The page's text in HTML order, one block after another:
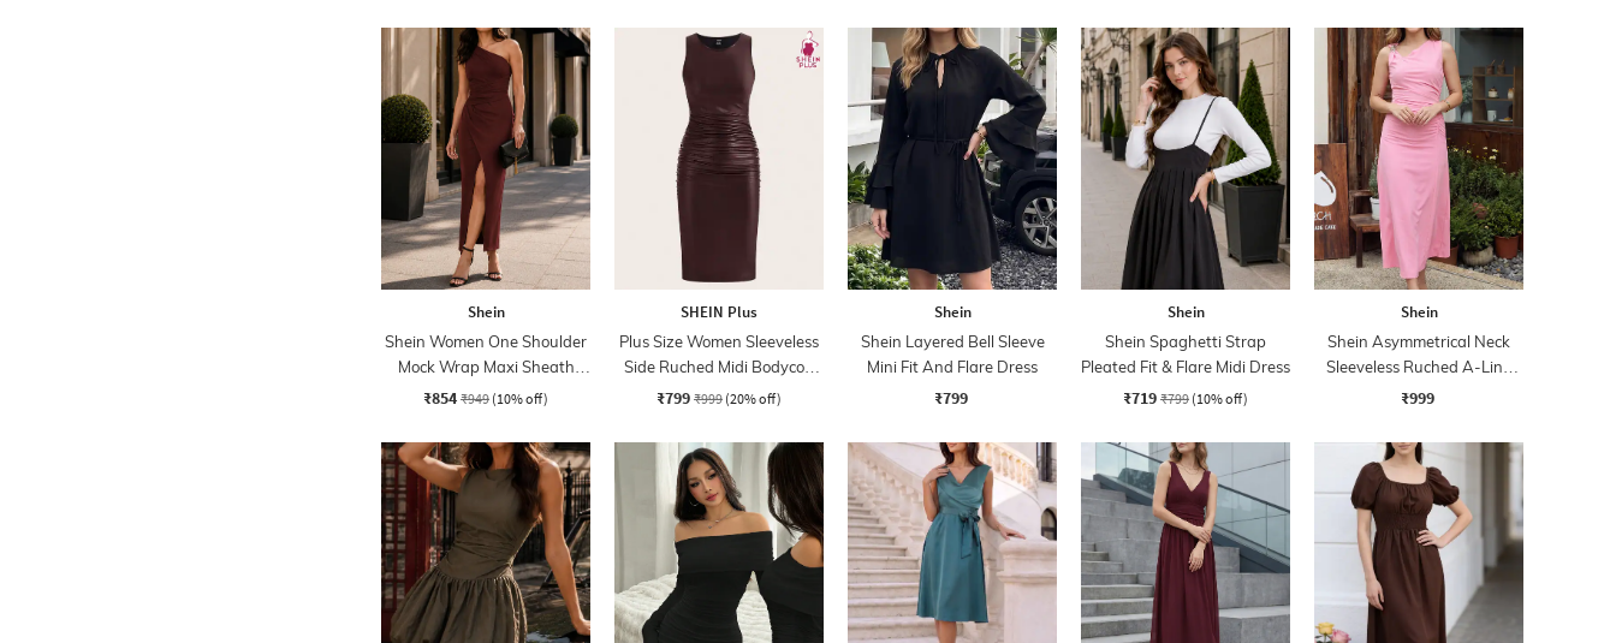
Shein
Shein Women One Shoulder
Mock Wrap Maxi Sheath
Dress
₹854 ₹949 (10% off)
SHEIN Plus
Plus Size Women Sleeveless
Side Ruched Midi Bodycon
Dress
₹799 ₹999 (20% off)
Shein
Shein Layered Bell Sleeve
Mini Fit And Flare Dress
₹799
Shein
Shein Spaghetti Strap
Pleated Fit & Flare Midi Dress
₹719 ₹799 (10% off)
Shein
Shein Asymmetrical Neck
Sleeveless Ruched A-Line
Dress
₹999